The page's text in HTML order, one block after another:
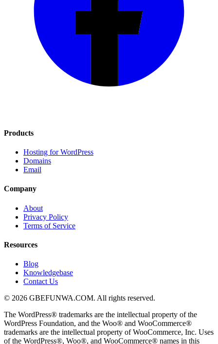
Products
Hosting for WordPress
Domains
Email
Company
About
Privacy Policy
Terms of Service
Resources
Blog
Knowledgebase
Contact Us
© 2026 GBEFUNWA.COM. All rights reserved.
The WordPress® trademarks are the intellectual property of the
WordPress Foundation, and the Woo® and WooCommerce®
trademarks are the intellectual property of WooCommerce, Inc. Uses
of the WordPress®, Woo®, and WooCommerce® names in this